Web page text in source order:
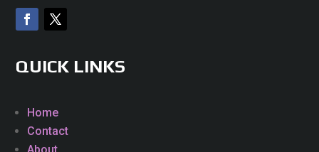
QUICK LINKS
Home
Contact